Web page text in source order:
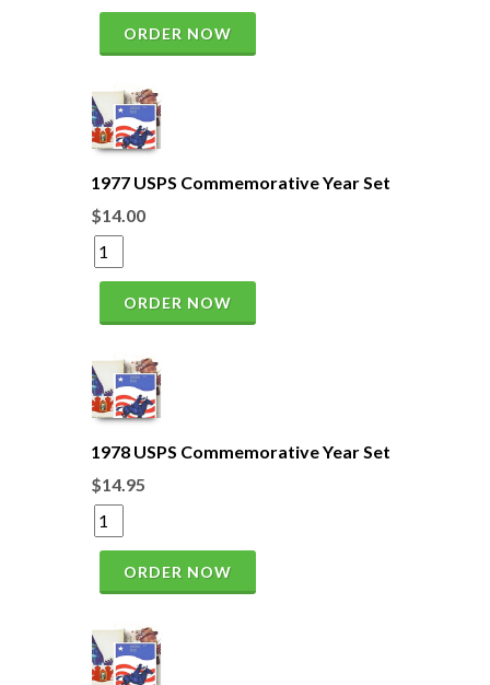
ORDER NOW
1977 USPS Commemorative Year Set
$14.00
ORDER NOW
1978 USPS Commemorative Year Set
$14.95
ORDER NOW